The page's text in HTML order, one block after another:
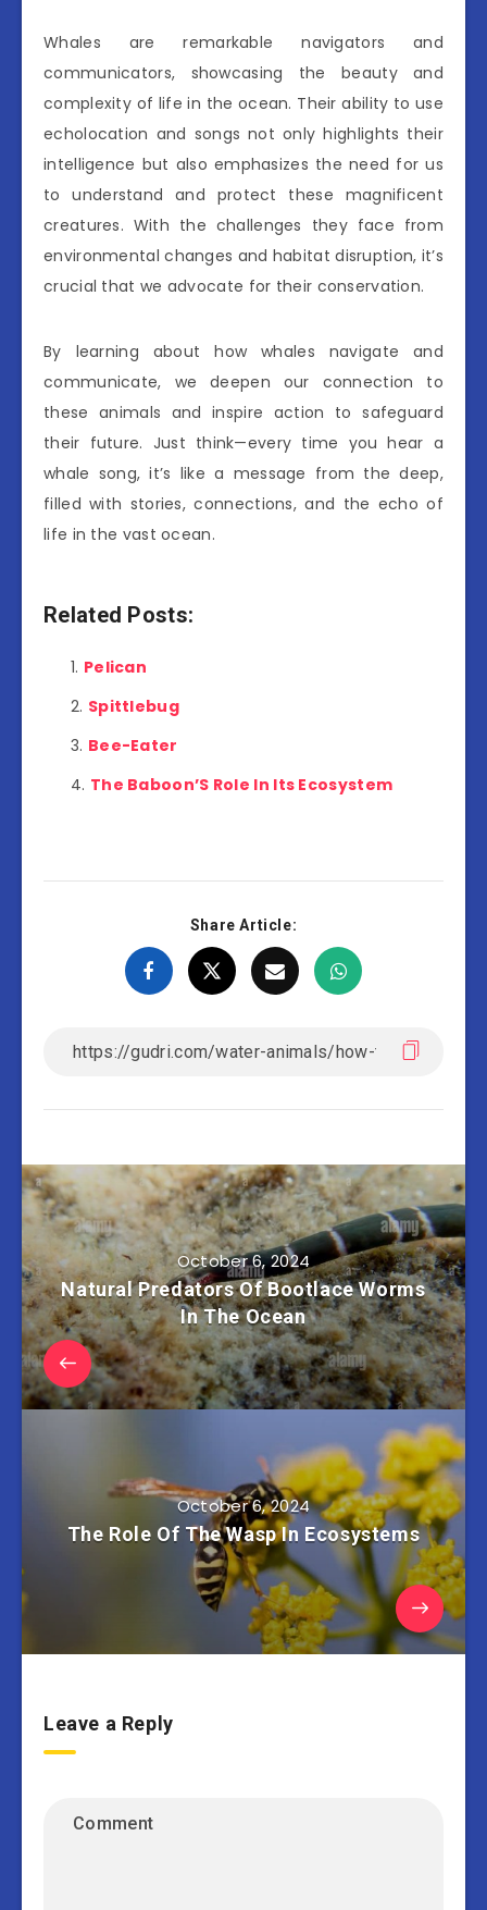
Whales are remarkable navigators and
communicators, showcasing the beauty and
complexity of life in the ocean. Their ability to use
echolocation and songs not only highlights their
intelligence but also emphasizes the need for us
to understand and protect these magnificent
creatures. With the challenges they face from
environmental changes and habitat disruption, it’s
crucial that we advocate for their conservation.
By learning about how whales navigate and
communicate, we deepen our connection to
these animals and inspire action to safeguard
their future. Just think—every time you hear a
whale song, it’s like a message from the deep,
filled with stories, connections, and the echo of
life in the vast ocean.
Related Posts:
Pelican
Spittlebug
Bee-Eater
The Baboon’S Role In Its Ecosystem
Share Article:
October 6, 2024
Natural Predators Of Bootlace Worms
In The Ocean
October 6, 2024
The Role Of The Wasp In Ecosystems
Leave a Reply